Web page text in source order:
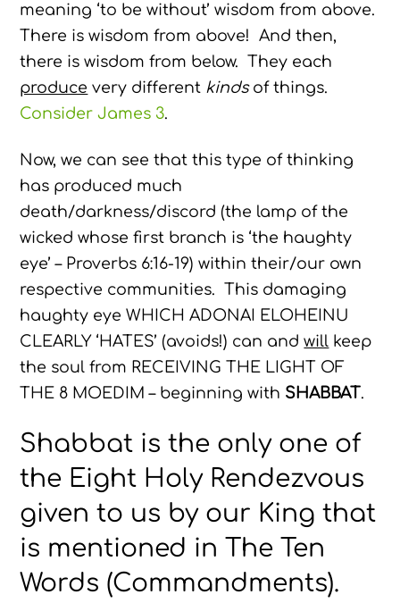
meaning ‘to be without’ wisdom from above.
There is wisdom from above! And then,
there is wisdom from below. They each
produce very different kindsof things.
Consider James 3.
Now, we can see that this type of thinking
has produced much
death/darkness/discord (the lamp of the
wicked whose first branch is ‘the haughty
eye’ – Proverbs 6:16-19) within their/our own
respective communities. This damaging
haughty eye WHICH ADONAI ELOHEINU
CLEARLY ‘HATES’ (avoids!) can andwill keep
the soul from RECEIVING THE LIGHT OF
THE 8 MOEDIM – beginning with SHABBAT.
Shabbat is the only one of
the Eight Holy Rendezvous
given to us by our King that
is mentioned in The Ten
Words (Commandments).